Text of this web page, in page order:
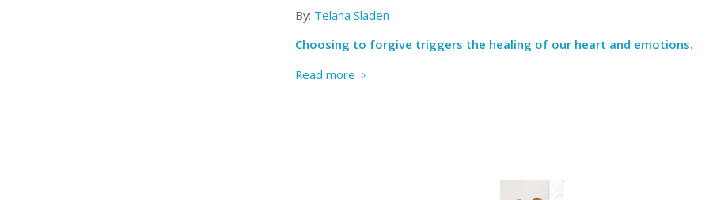
By: Telana Sladen
Choosing to forgive triggers the healing of our heart and emotions.
Read more